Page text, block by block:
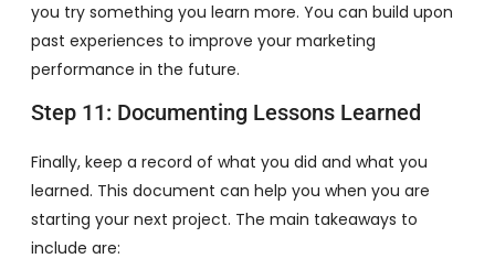
you try something you learn more. You can build upon
past experiences to improve your marketing
performance in the future.
Step 11: Documenting Lessons Learned
Finally, keep a record of what you did and what you
learned. This document can help you when you are
starting your next project. The main takeaways to
include are: